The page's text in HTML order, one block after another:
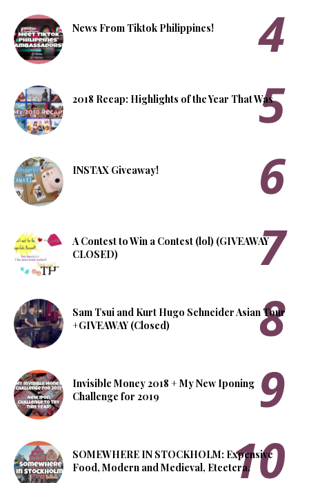
News From Tiktok Philippines!
2018 Recap: Highlights of the Year That Was
INSTAX Giveaway!
A Contest to Win a Contest (lol) (GIVEAWAY
CLOSED)
Sam Tsui and Kurt Hugo Schneider Asian Tour
+GIVEAWAY (Closed)
Invisible Money 2018 + My New Iponing
Challenge for 2019
SOMEWHERE IN STOCKHOLM: Expensive
Food, Modern and Medieval, Etcetera.